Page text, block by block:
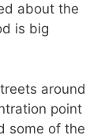
about the
is big
around
point
some of the